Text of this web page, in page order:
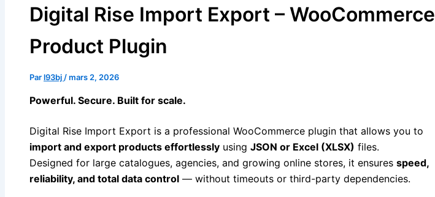
Digital Rise Import Export – WooCommerce
Product Plugin
Parl93bj /mars 2, 2026
Powerful. Secure. Built for scale.
Digital Rise Import Export is a professional WooCommerce plugin that allows you to
import and export products effortlessly using JSON or Excel (XLSX) files.
Designed for large catalogues, agencies, and growing online stores, it ensures speed,
reliability, and total data control — without timeouts or third-party dependencies.